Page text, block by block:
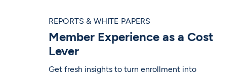
REPORTS & WHITE PAPERS
Member Experience as a Cost
Lever
Get fresh insights to turn enrollment into